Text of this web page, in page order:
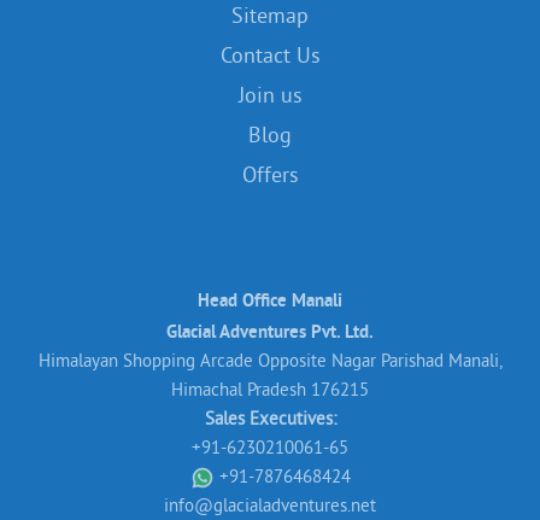
Sitemap
Contact Us
Join us
Blog
Offers
Head Office Manali
Glacial Adventures Pvt. Ltd.
Himalayan Shopping Arcade Opposite Nagar Parishad Manali,
Himachal Pradesh 176215
Sales Executives:
+91-6230210061-65
+91-7876468424
info@glacialadventures.net